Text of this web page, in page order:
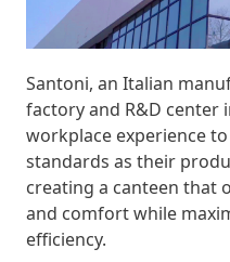
Santoni, an Italian
factory and R&D center
workplace experience
standards as their
creating a canteen that
and comfort while
efficiency.